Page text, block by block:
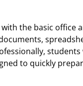
the basic office
to quickly